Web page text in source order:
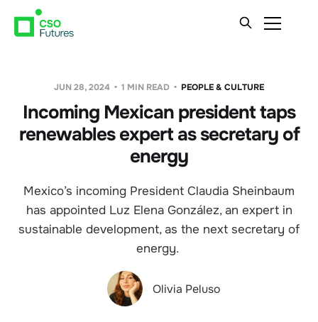
JUN 28, 2024 1 MIN READ PEOPLE & CULTURE
Incoming Mexican president taps
renewables expert as secretary of
energy
Mexico’s incoming President Claudia Sheinbaum
has appointed Luz Elena González, an expert in
sustainable development, as the next secretary of
energy.
Olivia Peluso